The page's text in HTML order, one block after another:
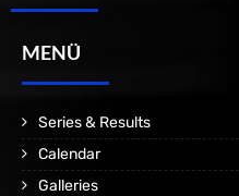
MENÜ
Series & Results
Calendar
Galleries